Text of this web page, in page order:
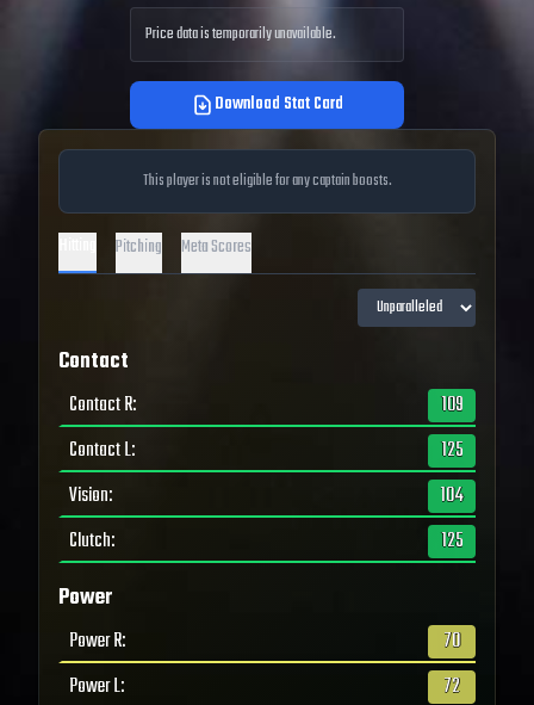
Price data is temporarily unavailable.
Download Stat Card
This player is not eligible for any captain boosts.
Pitching Meta Scores
Contact
Contact R:
109
Contact L:
125
Vision:
104
Clutch: 125
Power
Power R:
70
Power L: 72